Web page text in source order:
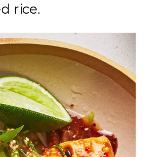
rice.